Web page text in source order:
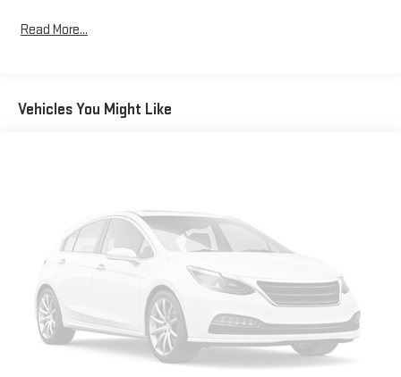
Read More...
Vehicles You Might Like